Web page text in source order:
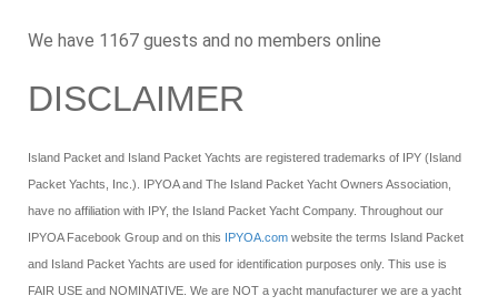
We have 1167 guests and no members online
DISCLAIMER
Island Packet and Island Packet Yachts are registered trademarks of IPY (Island
Packet Yachts, Inc.). IPYOA and The Island Packet Yacht Owners Association,
have no affiliation with IPY, the Island Packet Yacht Company. Throughout our
IPYOA Facebook Group and on this IPYOA.com website the terms Island Packet
and Island Packet Yachts are used for identification purposes only. This use is
FAIR USE and NOMINATIVE. We are NOT a yacht manufacturer we are a yacht